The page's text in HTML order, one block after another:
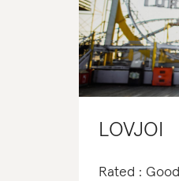
LOVJOI
Rated : Good